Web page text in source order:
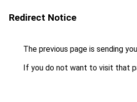
Redirect Notice
The previous page is sending
If you do not want to visit that